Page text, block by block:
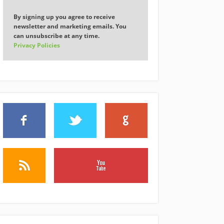
By signing up you agree to receive
newsletter and marketing emails. You
can unsubscribe at any time.
Privacy Policies